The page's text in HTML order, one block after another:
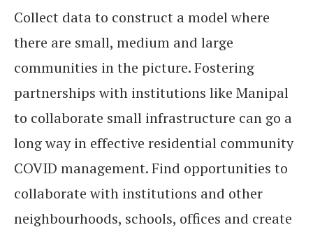
Collect data to construct a model where
there are small, medium and large
communities in the picture. Fostering
partnerships with institutions like Manipal
to collaborate small infrastructure can go a
long way in effective residential community
COVID management. Find opportunities to
collaborate with institutions and other
neighbourhoods, schools, offices and create